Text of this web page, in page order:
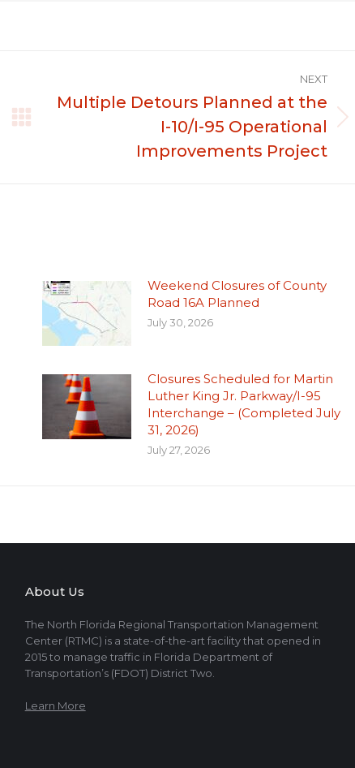
NEXT
Multiple Detours Planned at the
I-10/I-95 Operational
Improvements Project
Weekend Closures of County
Road 16A Planned
July 30, 2026
Closures Scheduled for Martin
Luther King Jr. Parkway/I-95
Interchange – (Completed July
31, 2026)
July 27, 2026
About Us
The North Florida Regional Transportation Management
Center (RTMC) is a state-of-the-art facility that opened in
2015 to manage traffic in Florida Department of
Transportation’s (FDOT) District Two.
Learn More